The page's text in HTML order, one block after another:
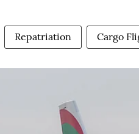
Repatriation Cargo